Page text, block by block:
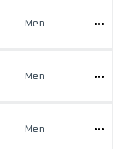
Men
Men
Men